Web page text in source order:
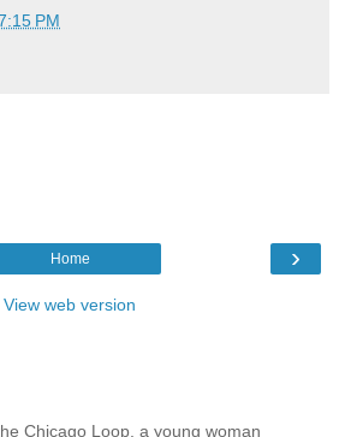
PM
›
Home
View web version
Chicago Loop, a young woman